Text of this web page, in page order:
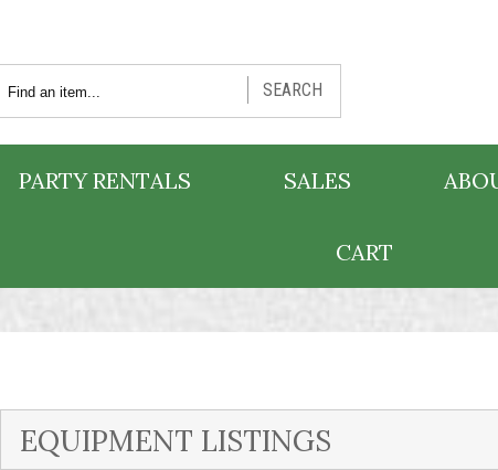
SEARCH
PARTY RENTALS SALES
CART
EQUIPMENT LISTINGS